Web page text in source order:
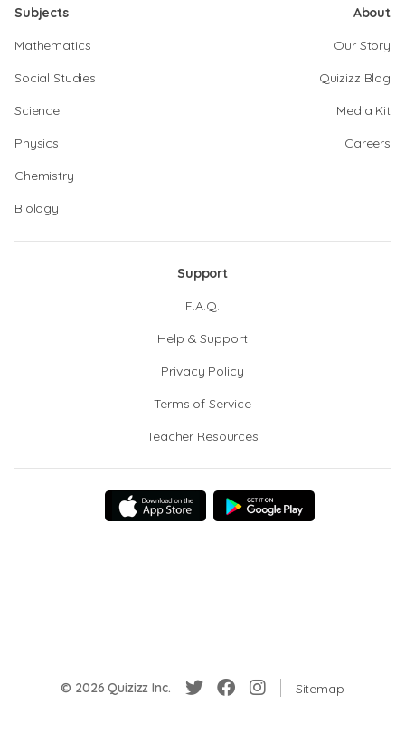
Subjects
Mathematics
Social Studies
Science
Physics
Chemistry
Biology
About
Our Story
Quizizz Blog
Media Kit
Careers
Support
F.A.Q.
Help & Support
Privacy Policy
Terms of Service
Teacher Resources
© 2026 Quizizz Inc. Sitemap